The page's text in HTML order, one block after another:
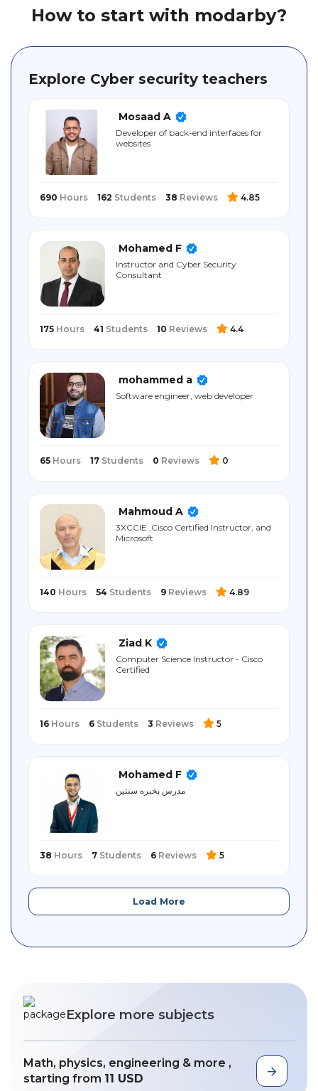
Policies
Main
Sitemap
How to start with modarby?
Explore Cyber security teachers
Mosaad A
Developer of back-end interfaces for
websites
690 Hours 162 Students 38 Reviews 4.85
Mohamed F
Instructor and Cyber Security
Consultant
175 Hours 41 Students 10 Reviews 4.4
mohammed a
Software engineer, web developer
65 Hours 17 Students 0 Reviews 0
Mahmoud A
3XCCIE ,Cisco Certified Instructor, and
Microsoft
140 Hours 54 Students 9 Reviews 4.89
Ziad K
Computer Science Instructor - Cisco
Certified
16 Hours 6 Students 3 Reviews 5
Mohamed F
مدرس بخبره سنتين
38 Hours 7 Students 6 Reviews 5
Load More
Explore more subjects
Math, physics, engineering & more ,
starting from 11 USD